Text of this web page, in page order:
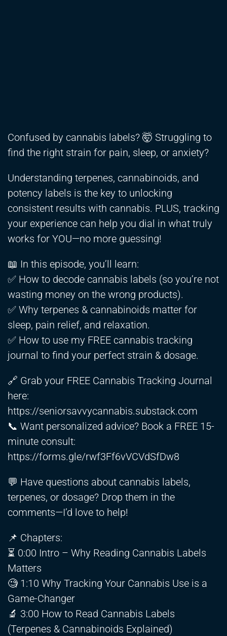
Confused by cannabis labels? 🤯 Struggling to
find the right strain for pain, sleep, or anxiety?
Understanding terpenes, cannabinoids, and
potency labels is the key to unlocking
consistent results with cannabis. PLUS, tracking
your experience can help you dial in what truly
works for YOU—no more guessing!
📖 In this episode, you’ll learn:
✅ How to decode cannabis labels (so you’re not
wasting money on the wrong products).
✅ Why terpenes & cannabinoids matter for
sleep, pain relief, and relaxation.
✅ How to use my FREE cannabis tracking
journal to find your perfect strain & dosage.
🔗 Grab your FREE Cannabis Tracking Journal
here:
https://seniorsavvycannabis.substack.com
📞 Want personalized advice? Book a FREE 15-
minute consult:
https://forms.gle/rwf3Ff6vVCVdSfDw8
💬 Have questions about cannabis labels,
terpenes, or dosage? Drop them in the
comments—I’d love to help!
📌 Chapters:
⏳ 0:00 Intro – Why Reading Cannabis Labels
Matters
🧐 1:10 Why Tracking Your Cannabis Use is a
Game-Changer
🔬 3:00 How to Read Cannabis Labels
(Terpenes & Cannabinoids Explained)